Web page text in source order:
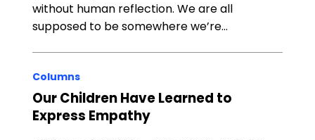
without human reflection. We are all
supposed to be somewhere we’re…
Columns
Our Children Have Learned to
Express Empathy